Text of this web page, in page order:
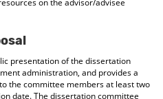
on the advisor/advisee
presentation of the dissertation
administration, and provides a
the committee members at least two
date. The dissertation committee